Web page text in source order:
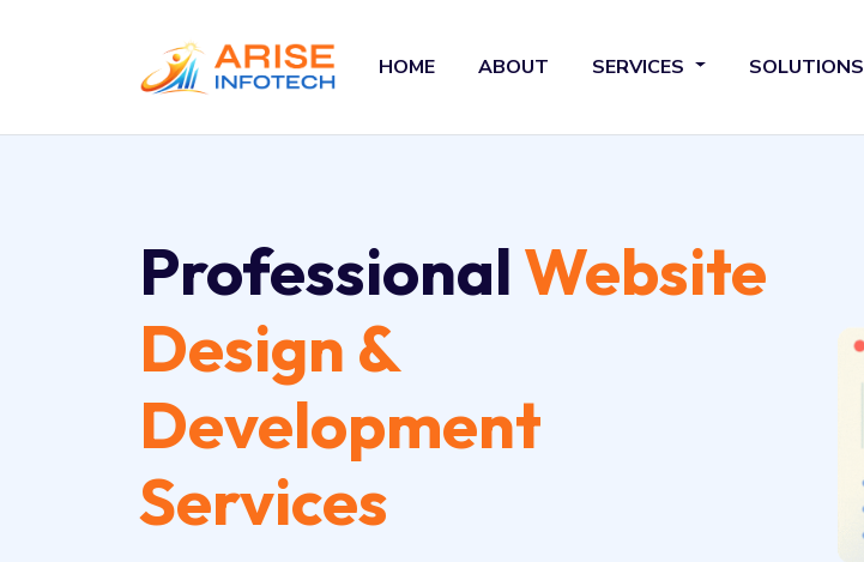
HOME ABOUT SERVICES SOLUTIONS
ProfessionalWebsite
Design &
Development
Services